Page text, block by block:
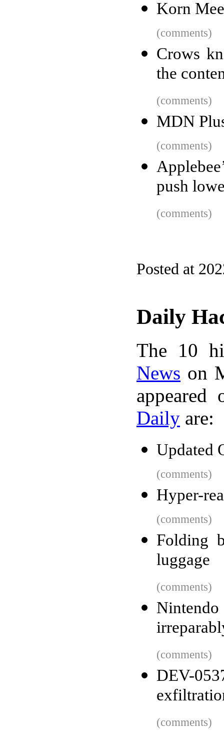
Korn
(comments)
Crows
the
(comments)
MDN
(comments)
push
(comments)
Posted at
Daily
The 10
News on
Daily are:
Updated
(comments)
Hyper-
(comments)
Folding
luggage
(comments)
(comments)
DEV-
(comments)